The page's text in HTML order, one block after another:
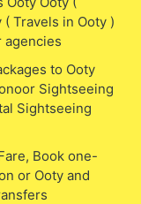
Travels in Ooty )
agencies
to Ooty
Sightseeing
Sightseeing
Book one-
or Ooty and